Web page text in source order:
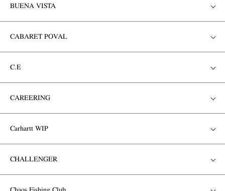
BUENA VISTA
CABARET POVAL
C.E
CAREERING
Carhartt WIP
CHALLENGER